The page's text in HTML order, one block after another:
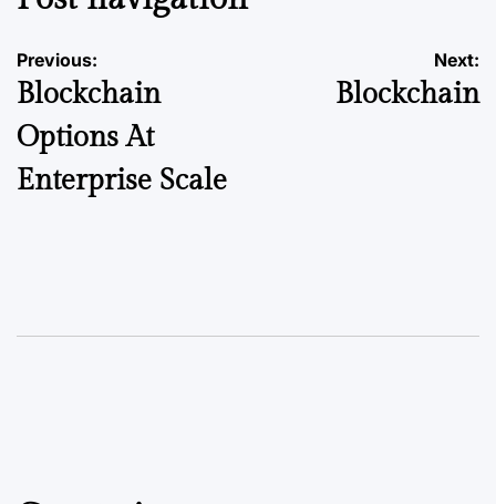
Previous:
Blockchain
Options At
Enterprise Scale
Next:
Blockchain